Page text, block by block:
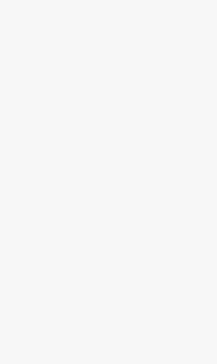
The surplus, up 20%
Africa, and Latin America
Customs data showed
6.6% increase in exports
High-tech goods such as
batteries, and solar
Despite rising tensions
its economic footprint
negotiations with
Deputy Customs
reliance on exports to
surplus to remain above
The record surplus is
goods and the impact on